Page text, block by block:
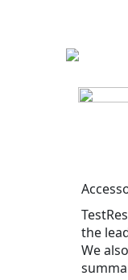
the
We